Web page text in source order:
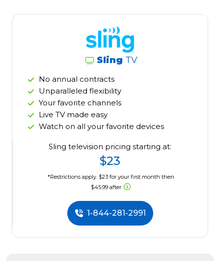
Sling TV
No annual contracts
Unparalleled flexibility
Your favorite channels
Live TV made easy
Watch on all your favorite devices
Sling television pricing starting at:
$23
*Restrictions apply. $23 for your first month then
$45.99 after.
1-844-281-2991